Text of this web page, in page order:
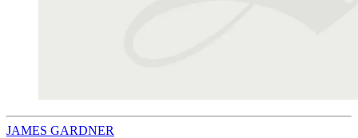
JAMES GARDNER